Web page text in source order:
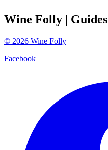
Wine Folly | Guides
© 2026 Wine Folly
Facebook